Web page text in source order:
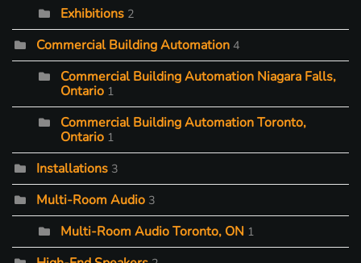
Exhibitions 2
Commercial Building Automation 4
Commercial Building Automation Niagara Falls,
Ontario 1
Commercial Building Automation Toronto,
Ontario 1
Installations 3
Multi-Room Audio 3
Multi-Room Audio Toronto, ON 1